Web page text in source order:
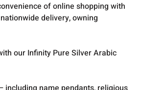
of online shopping with
delivery, owning
our Infinity Pure Silver Arabic